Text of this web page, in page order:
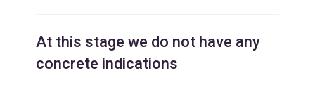
At this stage we do not have any
concrete indications